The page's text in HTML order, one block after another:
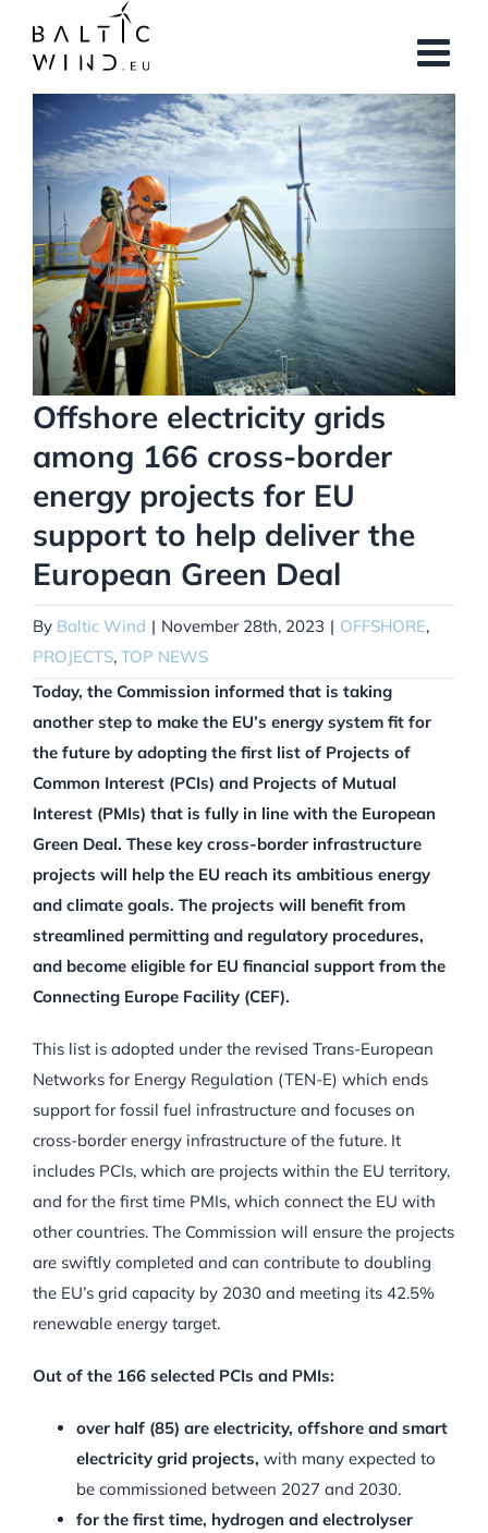
content
View
Larger
Image
Offshore electricity grids
among 166 cross-border
energy projects for EU
support to help deliver the
European Green Deal
By Baltic Wind | November 28th, 2023 | OFFSHORE,
PROJECTS, TOP NEWS
Today, the Commission informed that is taking
another step to make the EU’s energy system fit for
the future by adopting the first list of Projects of
Common Interest (PCIs) and Projects of Mutual
Interest (PMIs) that is fully in line with the European
Green Deal. These key cross-border infrastructure
projects will help the EU reach its ambitious energy
and climate goals. The projects will benefit from
streamlined permitting and regulatory procedures,
and become eligible for EU financial support from the
Connecting Europe Facility (CEF).
This list is adopted under the revised Trans-European
Networks for Energy Regulation (TEN-E) which ends
support for fossil fuel infrastructure and focuses on
cross-border energy infrastructure of the future. It
includes PCIs, which are projects within the EU territory,
and for the first time PMIs, which connect the EU with
other countries. The Commission will ensure the projects
are swiftly completed and can contribute to doubling
the EU’s grid capacity by 2030 and meeting its 42.5%
renewable energy target.
Out of the 166 selected PCIs and PMIs:
over half (85) are electricity, offshore and smart
electricity grid projects, with many expected to
be commissioned between 2027 and 2030.
for the first time, hydrogen and electrolyser